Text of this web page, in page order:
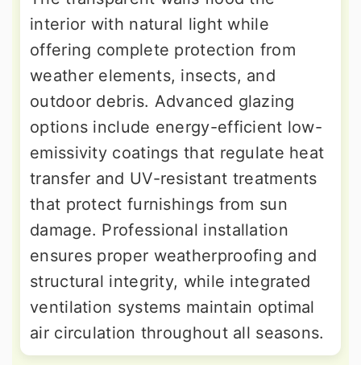
interior with natural light while
offering complete protection from
weather elements, insects, and
outdoor debris. Advanced glazing
options include energy-efficient low-
emissivity coatings that regulate heat
transfer and UV-resistant treatments
that protect furnishings from sun
damage. Professional installation
ensures proper weatherproofing and
structural integrity, while integrated
ventilation systems maintain optimal
air circulation throughout all seasons.